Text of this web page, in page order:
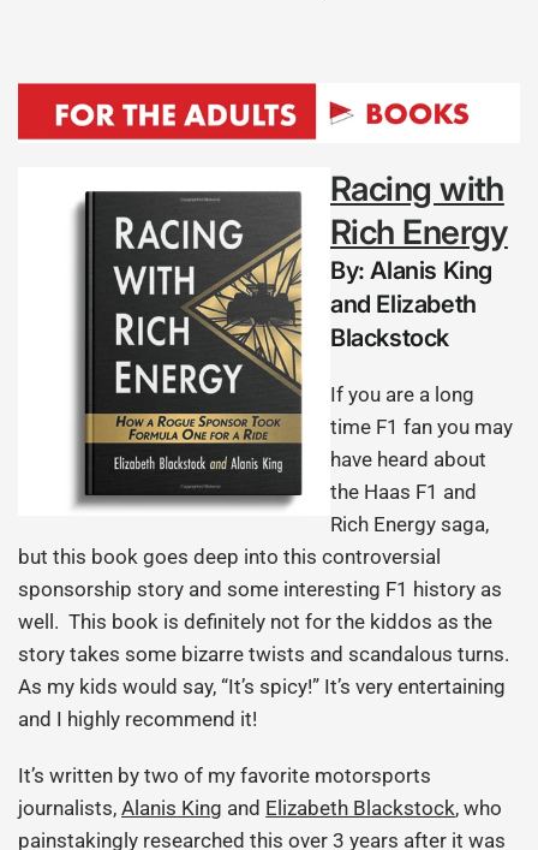
Racing with
Rich Energy
By: Alanis King
and Elizabeth
Blackstock
If you are a long
time F1 fan you may
have heard about
the Haas F1 and
Rich Energy saga,
but this book goes deep into this controversial
sponsorship story and some interesting F1 history as
well. This book is definitely not for the kiddos as the
story takes some bizarre twists and scandalous turns.
As my kids would say, “It’s spicy!” It’s very entertaining
and I highly recommend it!
It’s written by two of my favorite motorsports
journalists,Alanis King and Elizabeth Blackstock, who
painstakingly researched this over 3 years after it was